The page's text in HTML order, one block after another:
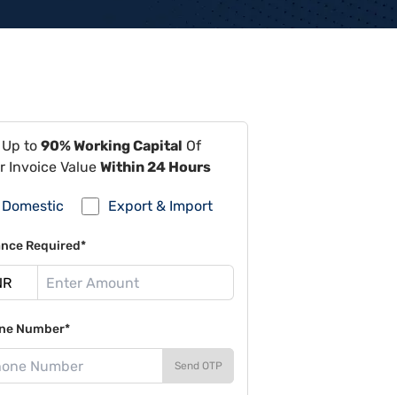
to 90% Working Capital Of
Invoice Value Within 24 Hours
Domestic Export & Import
Required*
Number*
Send OTP